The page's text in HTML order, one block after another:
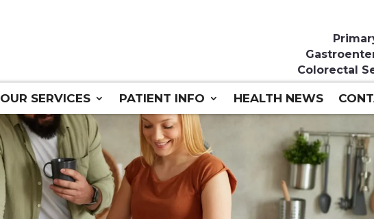
Colorectal
OUR SERVICES PATIENT INFO HEALTH NEWS